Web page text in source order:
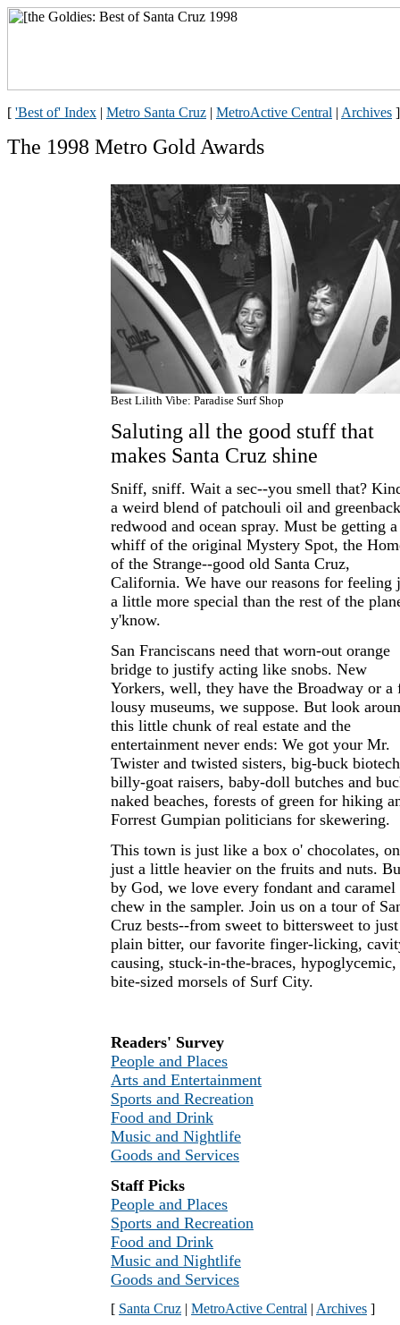
[ 'Best of' Index | Metro Santa Cruz | MetroActive Central | Archives ]
The 1998 Metro Gold Awards
Best Lilith Vibe: Paradise Surf Shop
Saluting all the good stuff that
makes Santa Cruz shine
Sniff, sniff. Wait a sec--you smell that?
a weird blend of patchouli oil and
redwood and ocean spray. Must be getting a
whiff of the original Mystery Spot, the
of the Strange--good old Santa Cruz,
California. We have our reasons for feeling
a little more special than the rest of the
y'know.
San Franciscans need that worn-out orange
bridge to justify acting like snobs. New
Yorkers, well, they have the Broadway or a
lousy museums, we suppose. But look
this little chunk of real estate and the
entertainment never ends: We got your Mr.
Twister and twisted sisters, big-buck biotech
billy-goat raisers, baby-doll butches and
naked beaches, forests of green for hiking
Forrest Gumpian politicians for skewering.
This town is just like a box o' chocolates,
just a little heavier on the fruits and nuts.
by God, we love every fondant and caramel
chew in the sampler. Join us on a tour of
Cruz bests--from sweet to bittersweet to just
plain bitter, our favorite finger-licking,
causing, stuck-in-the-braces, hypoglycemic,
bite-sized morsels of Surf City.
Readers' Survey
People and Places
Arts and Entertainment
Sports and Recreation
Food and Drink
Music and Nightlife
Goods and Services
Staff Picks
People and Places
Sports and Recreation
Food and Drink
Music and Nightlife
Goods and Services
[ Santa Cruz | MetroActive Central | Archives ]